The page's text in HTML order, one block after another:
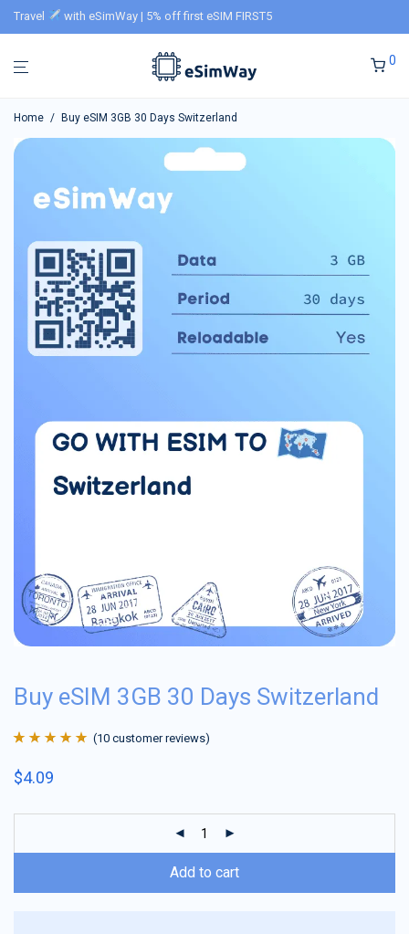
Travel with eSimWay | 5% off first eSIM FIRST5
0
Home / Buy eSIM 3GB 30 Days Switzerland
Buy eSIM 3GB 30 Days Switzerland
of 5 based on
(10 customer reviews)
$4.09
Add to cart